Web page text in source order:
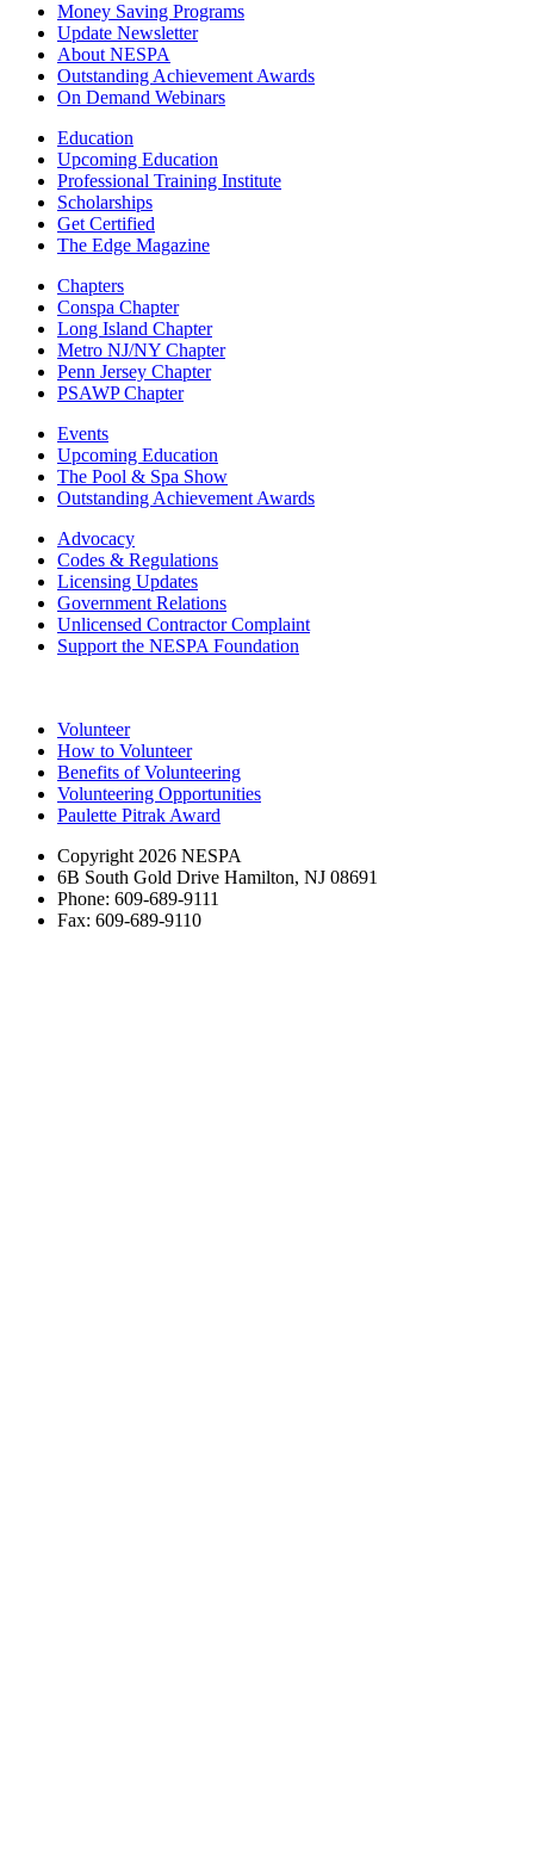
Money Saving Programs
Update Newsletter
About NESPA
Outstanding Achievement Awards
On Demand Webinars
Education
Upcoming Education
Professional Training Institute
Scholarships
Get Certified
The Edge Magazine
Chapters
Conspa Chapter
Long Island Chapter
Metro NJ/NY Chapter
Penn Jersey Chapter
PSAWP Chapter
Events
Upcoming Education
The Pool & Spa Show
Outstanding Achievement Awards
Advocacy
Codes & Regulations
Licensing Updates
Government Relations
Unlicensed Contractor Complaint
Support the NESPA Foundation
Volunteer
How to Volunteer
Benefits of Volunteering
Volunteering Opportunities
Paulette Pitrak Award
Copyright 2026 NESPA
6B South Gold Drive Hamilton, NJ 08691
Phone: 609-689-9111
Fax: 609-689-9110